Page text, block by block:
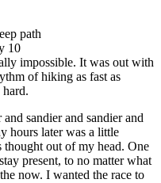
path
10
impossible. It was out with
of hiking as fast as
sandier and sandier and
hours later was a little
out of my head. One
present, to no matter what
now. I wanted the race to